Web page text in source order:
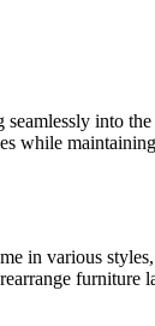
into
while
in various
furniture